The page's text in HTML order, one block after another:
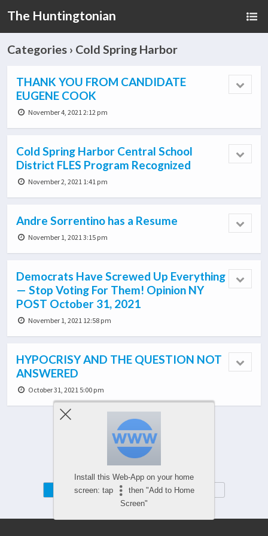
The Huntingtonian
Categories › Cold Spring Harbor
THANK YOU FROM CANDIDATE
EUGENE COOK
November 4, 2021 2:12 pm
Cold Spring Harbor Central School
District FLES Program Recognized
November 2, 2021 1:41 pm
Andre Sorrentino has a Resume
November 1, 2021 3:15 pm
Democrats Have Screwed Up Everything
— Stop Voting For Them! Opinion NY
POST October 31, 2021
November 1, 2021 12:58 pm
HYPOCRISY AND THE QUESTION NOT
ANSWERED
October 31, 2021 5:00 pm
Load More From This Category…
Mobile Desktop
Install this Web-App on your home
screen: tap
then "Add to Home
Screen"